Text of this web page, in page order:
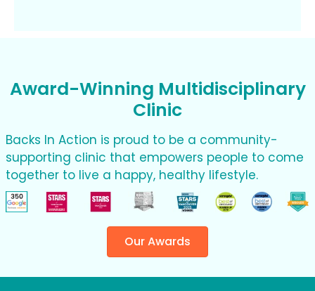
Award-Winning Multidisciplinary
Clinic
Backs In Action is proud to be a community-
supporting clinic that empowers people to come
together to live a happy, healthy lifestyle.
Our Awards